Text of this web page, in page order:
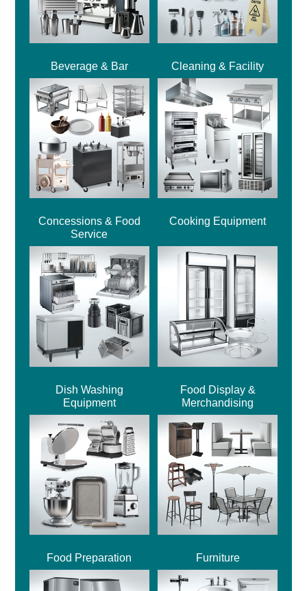
Beverage & Bar Cleaning & Facility
Concessions & Food
Service
Cooking Equipment
Dish Washing
Equipment
Food Display &
Merchandising
Food Preparation Furniture